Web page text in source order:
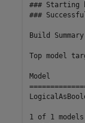
### Starting
###
Build Summary
Top model
Model
1 of 1